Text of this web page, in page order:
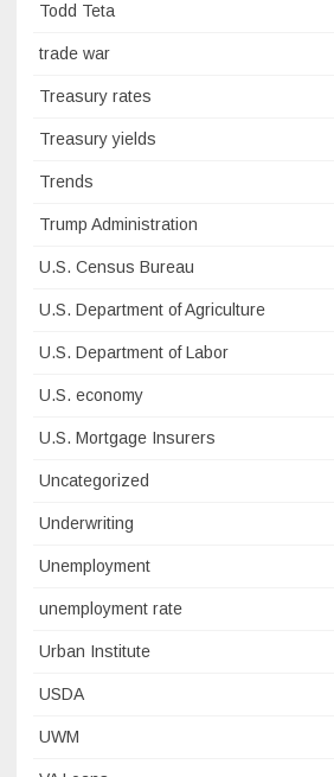
Todd Teta
trade war
Treasury rates
Treasury yields
Trends
Trump Administration
U.S. Census Bureau
U.S. Department of Agriculture
U.S. Department of Labor
U.S. economy
U.S. Mortgage Insurers
Uncategorized
Underwriting
Unemployment
unemployment rate
Urban Institute
USDA
UWM